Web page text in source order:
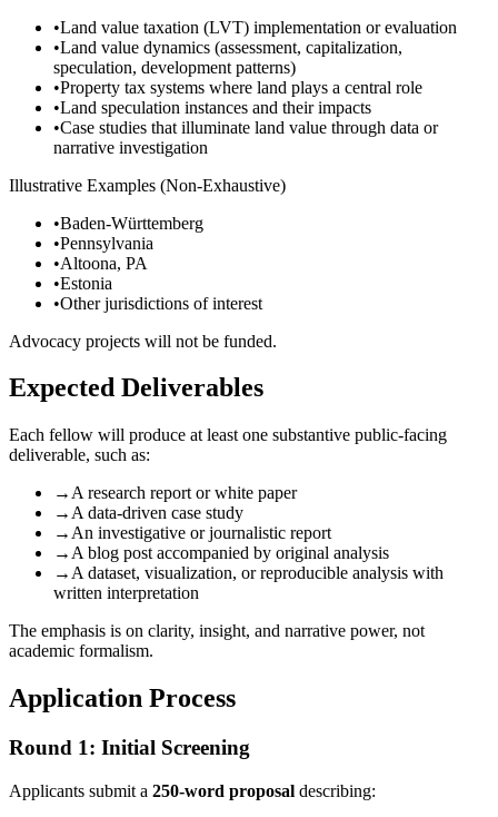
•Land value taxation (LVT) implementation or evaluation
•Land value dynamics (assessment, capitalization,
speculation, development patterns)
•Property tax systems where land plays a central role
•Land speculation instances and their impacts
•Case studies that illuminate land value through data or
narrative investigation
Illustrative Examples (Non-Exhaustive)
•Baden-Württemberg
•Pennsylvania
•Altoona, PA
•Estonia
•Other jurisdictions of interest
Advocacy projects will not be funded.
Expected Deliverables
Each fellow will produce at least one substantive public-facing
deliverable, such as:
→ A research report or white paper
→ A data-driven case study
→ An investigative or journalistic report
→ A blog post accompanied by original analysis
→ A dataset, visualization, or reproducible analysis with
written interpretation
The emphasis is on clarity, insight, and narrative power, not
academic formalism.
Application Process
Round 1: Initial Screening
Applicants submit a 250-word proposal describing: